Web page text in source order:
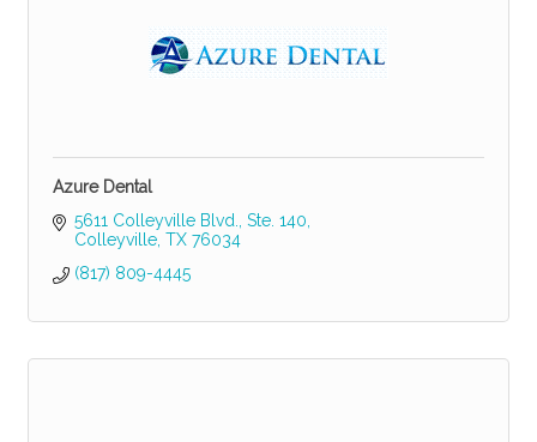
Azure Dental
5611 Colleyville Blvd., Ste. 140
Colleyville TX 76034
(817) 809-4445